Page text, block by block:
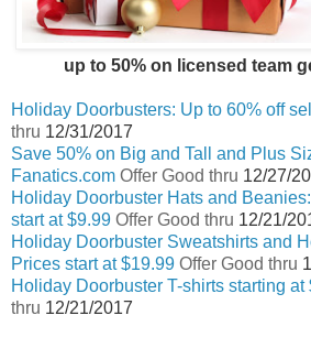
up to 50% on licensed team
Holiday Doorbusters: Up to 60% off
thru 12/31/2017
Save 50% on Big and Tall and Plus
Fanatics.com Offer Good thru 12/27/
Holiday Doorbuster Hats and
start at $9.99 Offer Good thru 12/21/
Holiday Doorbuster Sweatshirts and
Prices start at $19.99 Offer Good thru
Holiday Doorbuster T-shirts starting at
thru 12/21/2017